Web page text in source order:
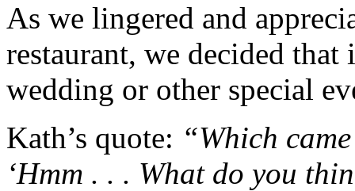
As we lingered and
restaurant, we decided
wedding or other special
Kath’s quote: “Which
‘Hmm . . . What do you